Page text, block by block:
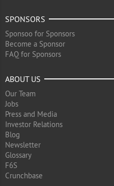
SPONSORS
Sponsoo for Sponsors
Become a Sponsor
FAQ for Sponsors
ABOUT US
Our Team
Jobs
Press and Media
Investor Relations
Blog
Newsletter
Glossary
F6S
Crunchbase